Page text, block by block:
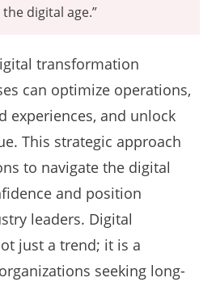
digital age.”
transformation
can optimize operations,
experiences, and unlock
This strategic approach
to navigate the digital
and position
leaders. Digital
just a trend; it is a
seeking long-